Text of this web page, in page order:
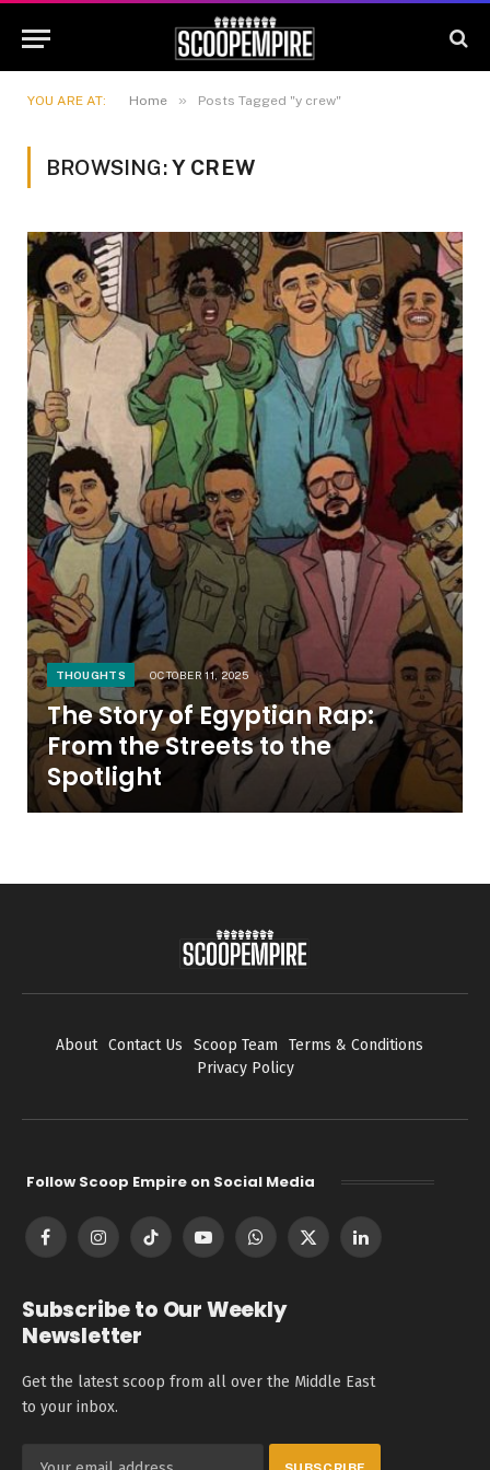
YOU ARE AT: Home » Posts Tagged "y crew"
BROWSING:Y CREW
THOUGHTS OCTOBER 11, 2025
The Story of Egyptian Rap:
From the Streets to the
Spotlight
About Contact Us Scoop Team
Terms & Conditions
Privacy Policy
Follow Scoop Empire on Social Media
FacebookInstagramTikTok YouTubeWhatsApp
X
LinkedIn
Subscribe to Our Weekly
Newsletter
Get the latest scoop from all over the Middle East
to your inbox.